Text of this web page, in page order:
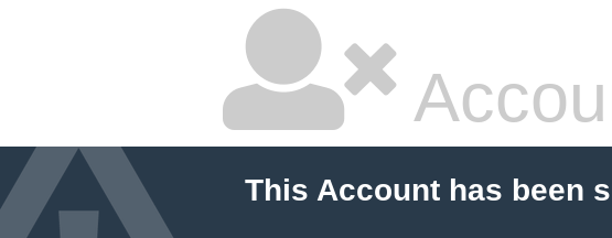
This Account has been